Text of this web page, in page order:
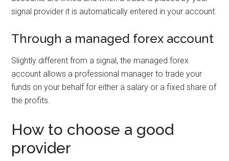
signal provider it is automatically entered in your account.
Through a managed forex account
Slightly different from a signal, the managed forex
account allows a professional manager to trade your
funds on your behalf for either a salary or a fixed share of
the profits.
How to choose a good
provider